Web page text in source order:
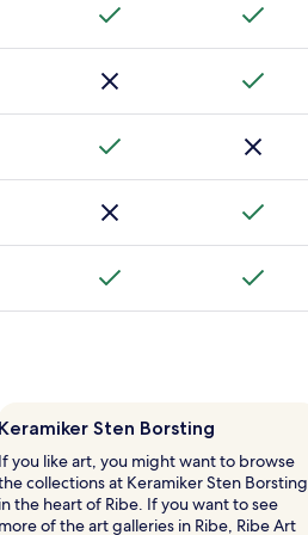
Keramiker Sten Borsting
If you like art, you might want to browse
collections at Keramiker Sten Borsting
in the heart of Ribe. If you want to see
more of the art galleries in Ribe, Ribe Art